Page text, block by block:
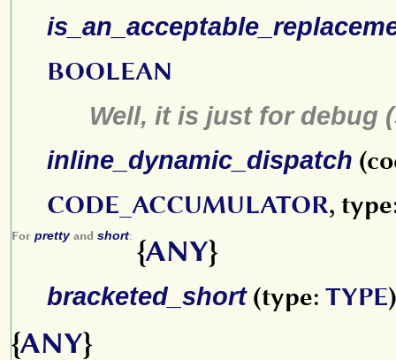
BOOLEAN
Well, it is just for debug
inline_dynamic_dispatch
CODE_ACCUMULATOR,
For prettyand short: {ANY}
bracketed_short(type: TYPE)
{ANY}